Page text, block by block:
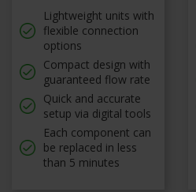
Lightweight units with
flexible connection
options
Compact design with
guaranteed flow rate
Quick and accurate
setup via digital tools
Each component can
be replaced in less
than 5 minutes